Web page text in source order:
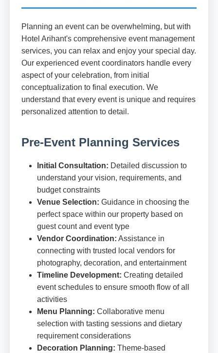
Planning an event can be overwhelming, but with
Hotel Arihant's comprehensive event management
services, you can relax and enjoy your special day.
Our experienced event coordinators handle every
aspect of your celebration, from initial
conceptualization to final execution. We
understand that every event is unique and requires
personalized attention to detail.
Pre-Event Planning Services
Initial Consultation: Detailed discussion to
understand your vision, requirements, and
budget constraints
Venue Selection: Guidance in choosing the
perfect space within our property based on
guest count and event type
Vendor Coordination: Assistance in
connecting with trusted local vendors for
photography, decoration, and entertainment
Timeline Development: Creating detailed
event schedules to ensure smooth flow of all
activities
Menu Planning: Collaborative menu
selection with tasting sessions and dietary
requirement considerations
Decoration Planning: Theme-based